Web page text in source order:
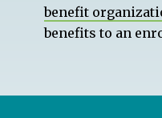
benefit
benefits to an